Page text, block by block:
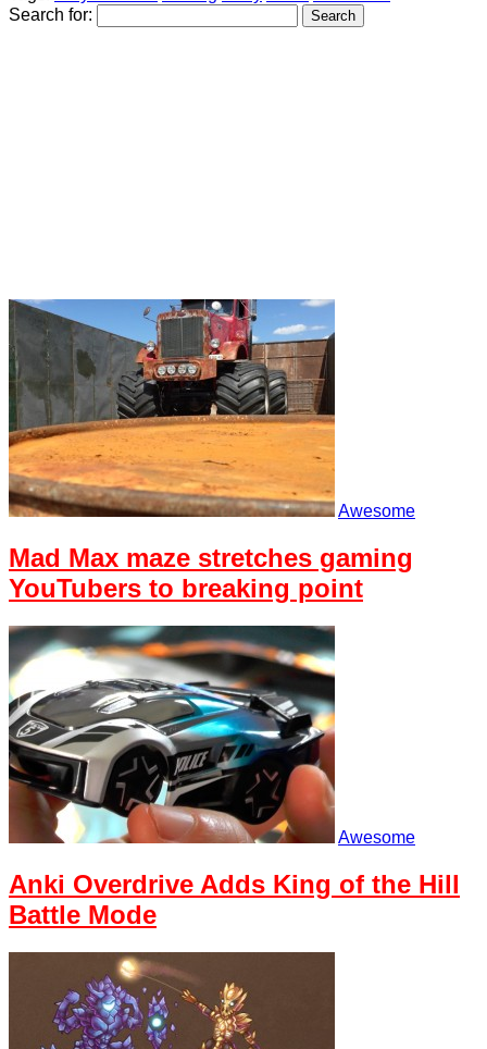
Search for:
Awesome
Mad Max maze stretches gaming
YouTubers to breaking point
Awesome
Anki Overdrive Adds King of the Hill
Battle Mode